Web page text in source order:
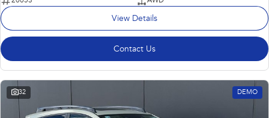
View Details
Contact Us
32 DEMO